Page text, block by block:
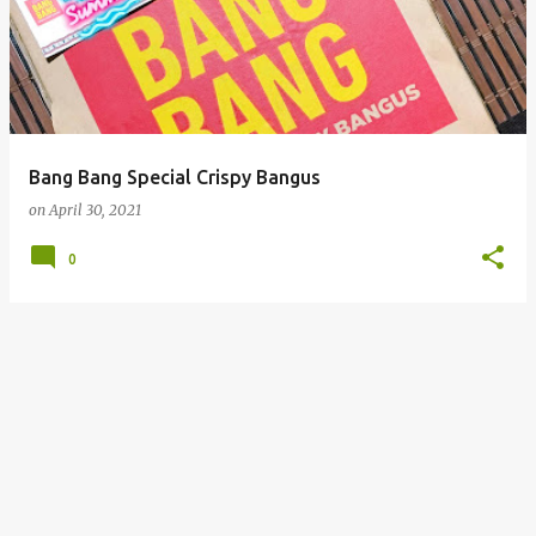
Bang Bang Special Crispy Bangus
onApril 30, 2021
0